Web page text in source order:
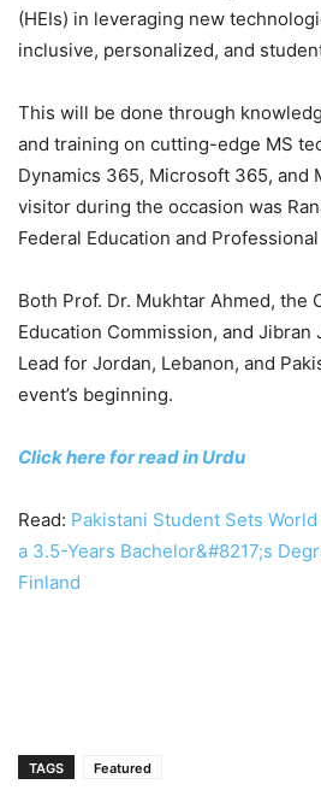
(HEIs) in leveraging new
inclusive, personalized, and
This will be done through
and training on cutting-edge MS
Dynamics 365, Microsoft 365, and
visitor during the occasion was
Federal Education and
Both Prof. Dr. Mukhtar Ahmed, the
Education Commission, and Jibran
Lead for Jordan, Lebanon, and
event’s beginning.
Click here for read in Urdu
Read: Pakistani Student Sets
a 3.5-Years Bachelor&#8217;s
Finland
TAGS Featured